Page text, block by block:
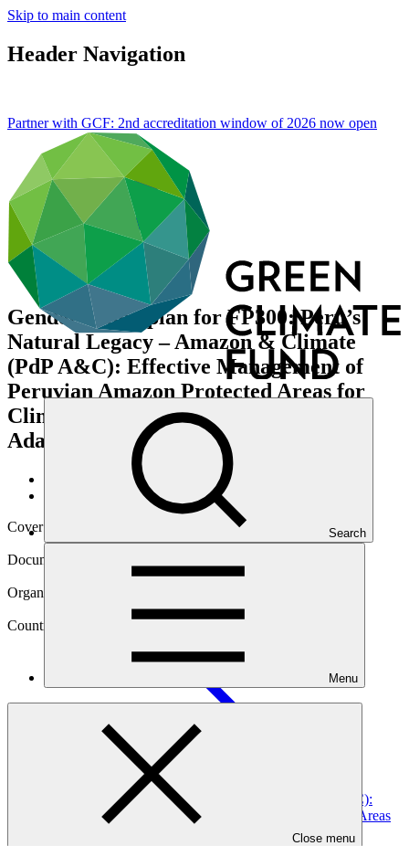
Skip to main content
Header Navigation
Search
Menu
Close menu
Partner with GCF: 2nd accreditation window of 2026 now open
Gender action plan for FP300: Peru’s
Natural Legacy – Amazon & Climate
(PdP A&C): Effective Management of
Peruvian Amazon Protected Areas for
Climate Change Mitigation and
Adaptation
Data and resources
Operational documents
Cover date
25 Mar 2026
Document type
Gender action plan
Organization
World Wildlife Fund, Inc.
Country
Peru’s Natural Legacy – Amazon & Climate (PdP A&C):
Effective Management of Peruvian Amazon Protected Areas
Adaptation